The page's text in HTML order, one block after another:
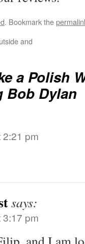
. Bookmark the
and
a Polish
Bob Dylan
pm
says:
pm